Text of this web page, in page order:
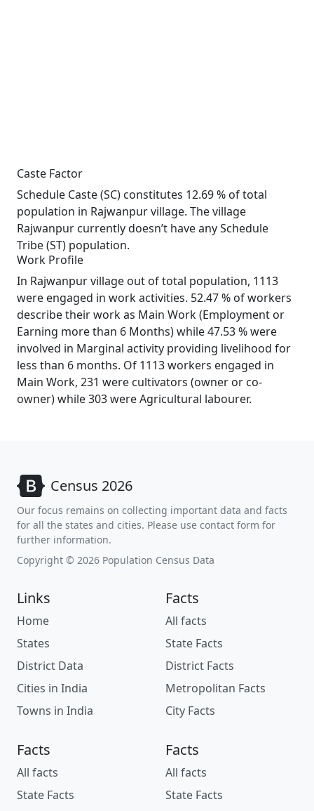
Caste Factor
Schedule Caste (SC) constitutes 12.69 % of total
population in Rajwanpur village. The village
Rajwanpur currently doesn’t have any Schedule
Tribe (ST) population.
Work Profile
In Rajwanpur village out of total population, 1113
were engaged in work activities. 52.47 % of workers
describe their work as Main Work (Employment or
Earning more than 6 Months) while 47.53 % were
involved in Marginal activity providing livelihood for
less than 6 months. Of 1113 workers engaged in
Main Work, 231 were cultivators (owner or co-
owner) while 303 were Agricultural labourer.
Census 2026
Our focus remains on collecting important data and facts
for all the states and cities. Please use contact form for
further information.
Copyright © 2026 Population Census Data
Links
Home
States
District Data
Cities in India
Towns in India
Facts
All facts
State Facts
District Facts
Metropolitan Facts
City Facts
Facts
All facts
State Facts
Facts
All facts
State Facts